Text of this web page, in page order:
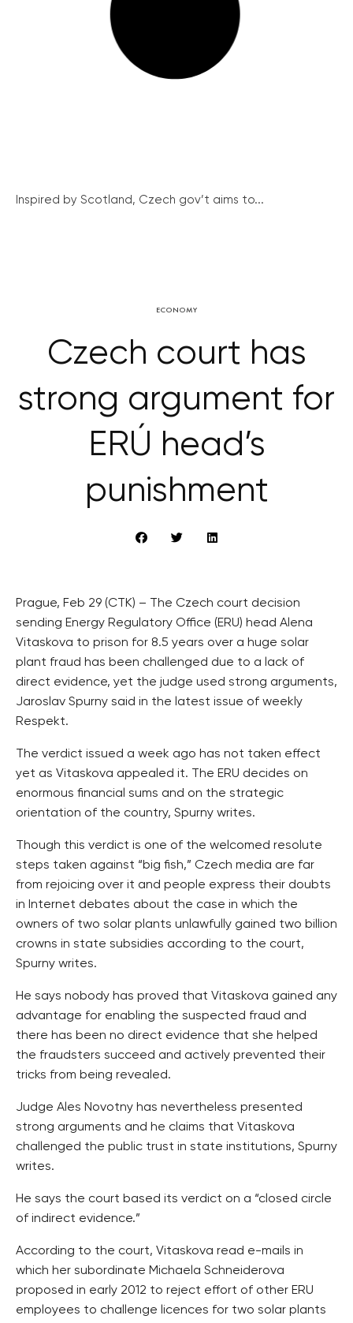
Inspired by Scotland, Czech gov’t aims to...
ECONOMY
Czech court has
strong argument for
ERÚ head’s
punishment
Prague, Feb 29 (CTK) – The Czech court decision
sending Energy Regulatory Office (ERU) head Alena
Vitaskova to prison for 8.5 years over a huge solar
plant fraud has been challenged due to a lack of
direct evidence, yet the judge used strong arguments,
Jaroslav Spurny said in the latest issue of weekly
Respekt.
The verdict issued a week ago has not taken effect
yet as Vitaskova appealed it. The ERU decides on
enormous financial sums and on the strategic
orientation of the country, Spurny writes.
Though this verdict is one of the welcomed resolute
steps taken against “big fish,” Czech media are far
from rejoicing over it and people express their doubts
in Internet debates about the case in which the
owners of two solar plants unlawfully gained two billion
crowns in state subsidies according to the court,
Spurny writes.
He says nobody has proved that Vitaskova gained any
advantage for enabling the suspected fraud and
there has been no direct evidence that she helped
the fraudsters succeed and actively prevented their
tricks from being revealed.
Judge Ales Novotny has nevertheless presented
strong arguments and he claims that Vitaskova
challenged the public trust in state institutions, Spurny
writes.
He says the court based its verdict on a “closed circle
of indirect evidence.”
According to the court, Vitaskova read e-mails in
which her subordinate Michaela Schneiderova
proposed in early 2012 to reject effort of other ERU
employees to challenge licences for two solar plants